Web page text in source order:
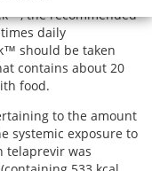
clinical
the recommended
daily
should be taken
contains about 20
food.
to the amount
systemic exposure to
telaprevir was